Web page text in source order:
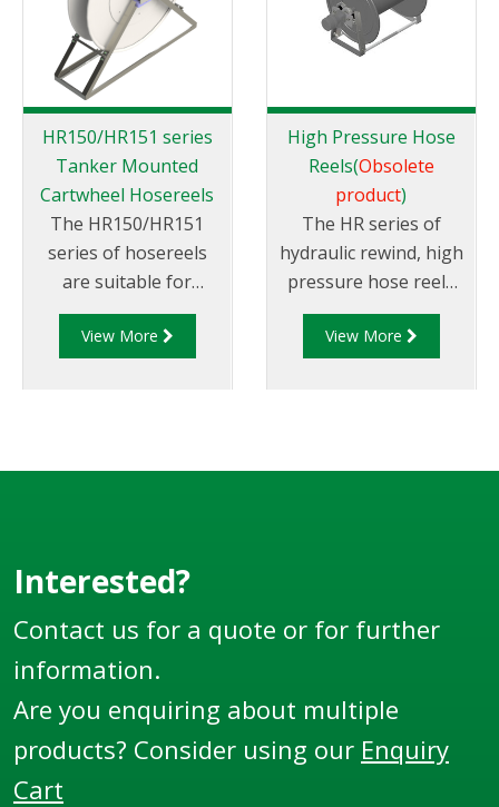
HR150/HR151 series
Tanker Mounted
Cartwheel Hosereels
The HR150/HR151
series of hosereels
are suitable for
petroleum products.
They can be rewound
View More
High Pressure Hose
Reels(Obsolete
product)
The HR series of
hydraulic rewind, high
pressure hose reels
are suitable for
petroleum products
View More
Interested?
Contact us for a quote or for further
information.
Are you enquiring about multiple
products? Consider using our Enquiry
Cart